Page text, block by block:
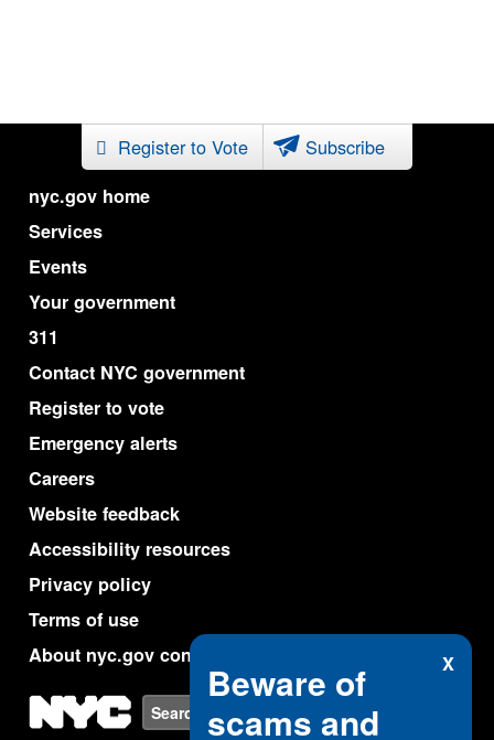
X
Beware of
scams and
nyc.gov home
Services
Events
Your government
311
Contact NYC government
Register to vote
Emergency alerts
Careers
Website feedback
Accessibility resources
Privacy policy
Terms of use
About nyc.gov content
NYC Search
Register to Vote Subscribe